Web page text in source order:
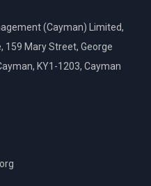
(Cayman) Limited,
159 Mary Street, George
KY1-1203, Cayman